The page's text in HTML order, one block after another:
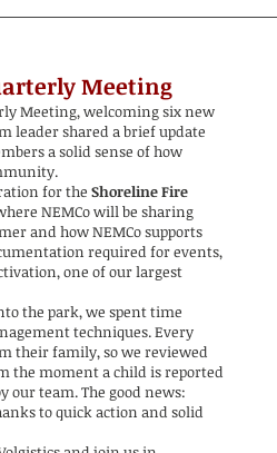
Meeting
Meeting, welcoming six new
leader shared a brief update
a solid sense of how
for the Shoreline Fire
NEMCo will be sharing
and how NEMCo supports
required for events,
one of our largest
the park, we spent time
techniques. Every
their family, so we reviewed
the moment a child is reported
our team. The good news:
to quick action and solid